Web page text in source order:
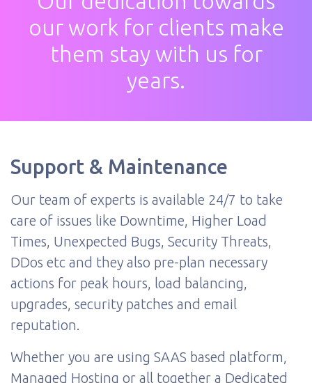
our work for clients make
them stay with us for
years.
Support & Maintenance
Our team of experts is available 24/7 to take
care of issues like Downtime, Higher Load
Times, Unexpected Bugs, Security Threats,
DDos etc and they also pre-plan necessary
actions for peak hours, load balancing,
upgrades, security patches and email
reputation.
Whether you are using SAAS based platform,
Managed Hosting or all together a Dedicated